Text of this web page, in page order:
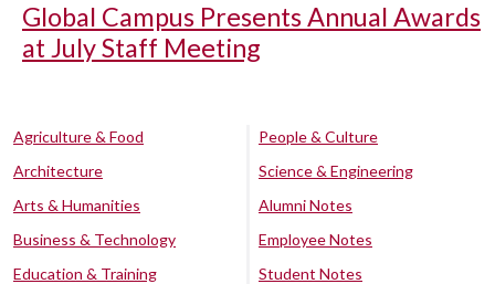
Global Campus Presents Annual Awards
at July Staff Meeting
Agriculture & Food
Architecture
Arts & Humanities
Business & Technology
Education & Training
People & Culture
Science & Engineering
Alumni Notes
Employee Notes
Student Notes